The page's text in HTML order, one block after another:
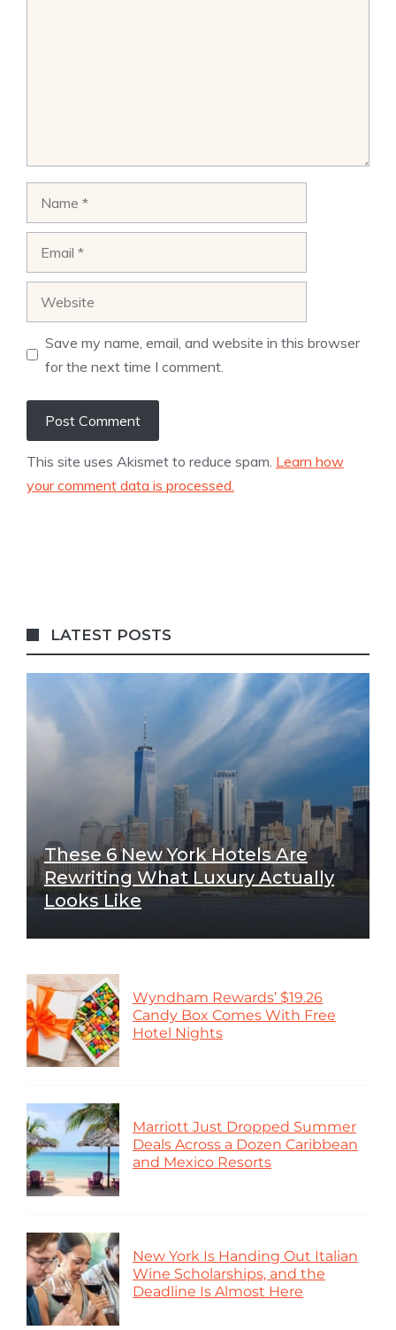
Save my name, email, and website in this browser
for the next time I comment.
This site uses Akismet to reduce spam. Learn how
your comment data is processed.
LATEST POSTS
These 6 New York Hotels Are
Rewriting What Luxury Actually
Looks Like
Wyndham Rewards’ $19.26
Candy Box Comes With Free
Hotel Nights
Marriott Just Dropped Summer
Deals Across a Dozen Caribbean
and Mexico Resorts
New York Is Handing Out Italian
Wine Scholarships, and the
Deadline Is Almost Here